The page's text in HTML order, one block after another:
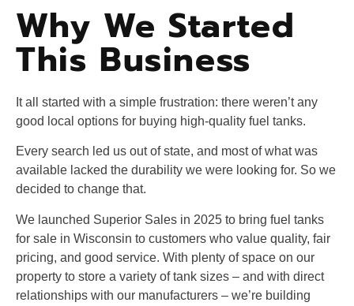
Why We Started
This Business
It all started with a simple frustration: there weren’t any
good local options for buying high-quality fuel tanks.
Every search led us out of state, and most of what was
available lacked the durability we were looking for. So we
decided to change that.
We launched Superior Sales in 2025 to bring fuel tanks
for sale in Wisconsin to customers who value quality, fair
pricing, and good service. With plenty of space on our
property to store a variety of tank sizes – and with direct
relationships with our manufacturers – we’re building